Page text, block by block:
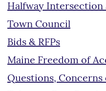
Halfway Intersection
Town Council
Bids & RFPs
Maine Freedom of
Questions,